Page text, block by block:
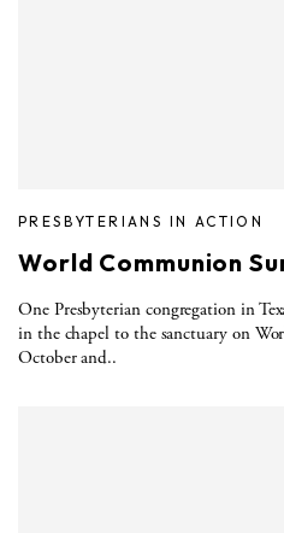
PRESBYTERIANS IN ACTION
World Communion
One Presbyterian congregation in
in the chapel to the sanctuary on
October and..